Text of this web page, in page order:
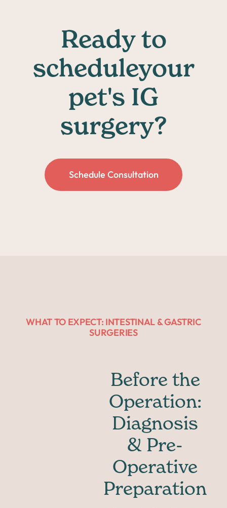
Ready to
scheduleyour
pet's IG
surgery?
Schedule Consultation
WHAT TO EXPECT: INTESTINAL & GASTRIC
SURGERIES
Before the
Operation:
Diagnosis
& Pre-
Operative
Preparation